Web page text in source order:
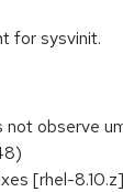
for sysvinit.
not observe
[rhel-